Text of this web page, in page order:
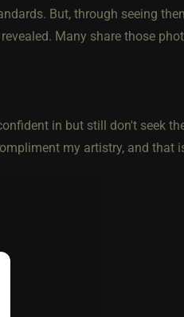
But, through seeing
Many share those
in but still don't seek
my artistry, and that